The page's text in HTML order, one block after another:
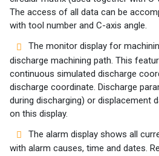
The access of all data can be
with tool number and C-axis angle.
The monitor display for
discharge machining path. This
continuous simulated discharge
discharge coordinate. Discharge
during discharging) or displacement
on this display.
The alarm display shows all
with alarm causes, time and dates.